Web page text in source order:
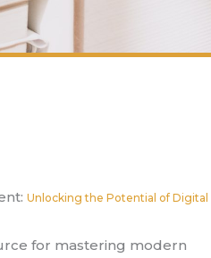
Unlocking the Potential of Digital
for mastering modern